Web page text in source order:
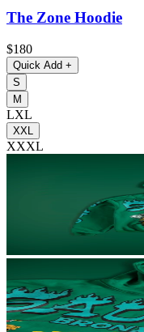
The Zone Hoodie
$180
Quick Add +
S
M
LXL
XXL
XXXL